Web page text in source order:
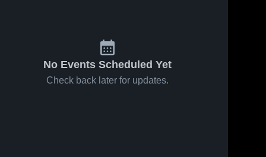
No Events Scheduled Yet
Check back later for updates.